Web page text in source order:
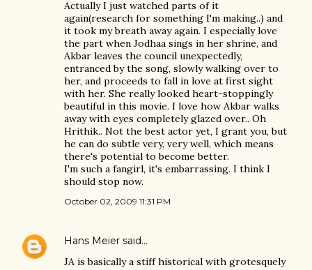
Actually I just watched parts of it
again(research for something I'm making..) and
it took my breath away again. I especially love
the part when Jodhaa sings in her shrine, and
Akbar leaves the council unexpectedly,
entranced by the song, slowly walking over to
her, and proceeds to fall in love at first sight
with her. She really looked heart-stoppingly
beautiful in this movie. I love how Akbar walks
away with eyes completely glazed over.. Oh
Hrithik.. Not the best actor yet, I grant you, but
he can do subtle very, very well, which means
there's potential to become better.
I'm such a fangirl, it's embarrassing. I think I
should stop now.
October 02, 2009 11:31 PM
Hans Meier said…
JA is basically a stiff historical with grotesquely